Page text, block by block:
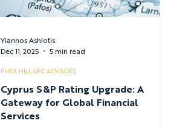
Cyprus S&P Rating Upgrade: A
Gateway for Global Financial
Services
PNYX HILL GRC ADVISORS
Yiannos Ashiotis
Dec 11, 2025
5 min read